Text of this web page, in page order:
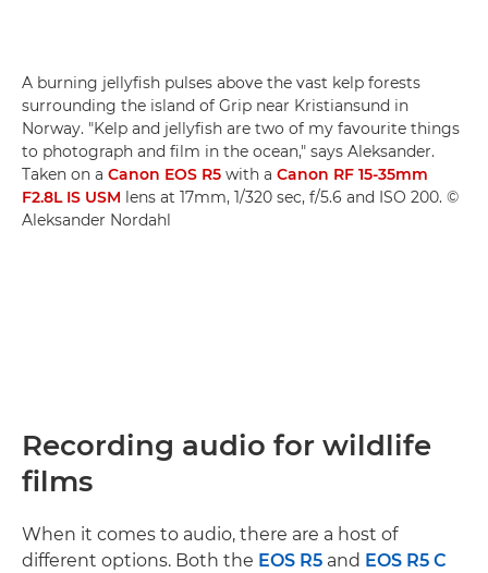
A burning jellyfish pulses above the vast kelp forests
surrounding the island of Grip near Kristiansund in
Norway. "Kelp and jellyfish are two of my favourite things
to photograph and film in the ocean," says Aleksander.
Taken on a Canon EOS R5 with a Canon RF 15-35mm
F2.8L IS USM lens at 17mm, 1/320 sec, f/5.6 and ISO 200. ©
Aleksander Nordahl
Recording audio for wildlife
films
When it comes to audio, there are a host of
different options. Both the EOS R5 and EOS R5 C